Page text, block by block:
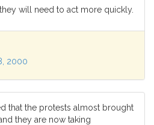
, they will need to act more quickly.
2000
that the protests almost brought
they are now taking